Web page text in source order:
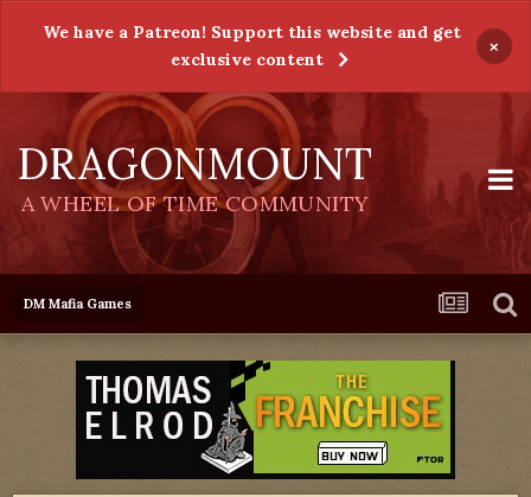
We have a Patreon! Support this website and get
exclusive content
×
DRAGONMOUNT
A WHEEL OF TIME COMMUNITY
DM Mafia Games